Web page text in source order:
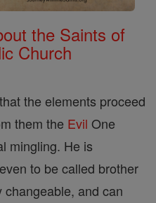
the Saints of
Church
the elements proceed
them the Evil One
mingling. He is
to be called brother
changeable, and can